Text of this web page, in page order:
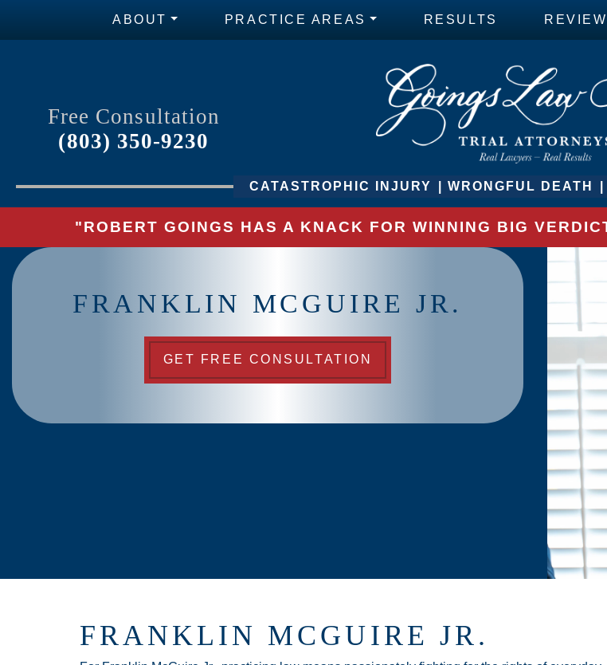
ABOUT PRACTICE AREAS RESULTS
Free Consultation
(803) 350-9230
CATASTROPHIC INJURY WRONGFUL DEATH
"ROBERT GOINGS HAS A KNACK FOR WINNING BIG
FRANKLIN MCGUIRE JR.
GET FREE CONSULTATION
FRANKLIN MCGUIRE JR.